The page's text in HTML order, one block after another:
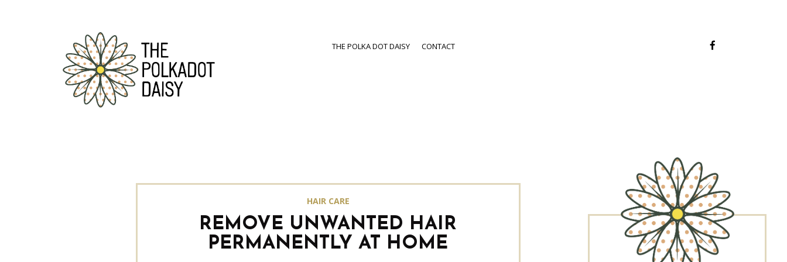
THE POLKA DOT DAISY CONTACT
HAIR CARE
REMOVE UNWANTED HAIR
PERMANENTLY AT HOME